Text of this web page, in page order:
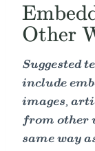
Other
Suggested
include
images,
from other
same way